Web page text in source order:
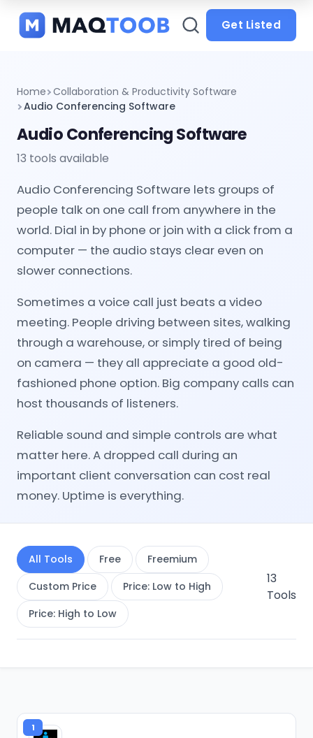
categories
Get Listed
Home Collaboration & Productivity Software
Audio Conferencing Software
Audio Conferencing Software
13 tools available
Audio Conferencing Software lets groups of
people talk on one call from anywhere in the
world. Dial in by phone or join with a click from a
computer — the audio stays clear even on
slower connections.
Sometimes a voice call just beats a video
meeting. People driving between sites, walking
through a warehouse, or simply tired of being
on camera — they all appreciate a good old-
fashioned phone option. Big company calls can
host thousands of listeners.
Reliable sound and simple controls are what
matter here. A dropped call during an
important client conversation can cost real
money. Uptime is everything.
All Tools Free
Freemium
Custom Price
Price: Low to High
Price: High to Low
13
Tools
1